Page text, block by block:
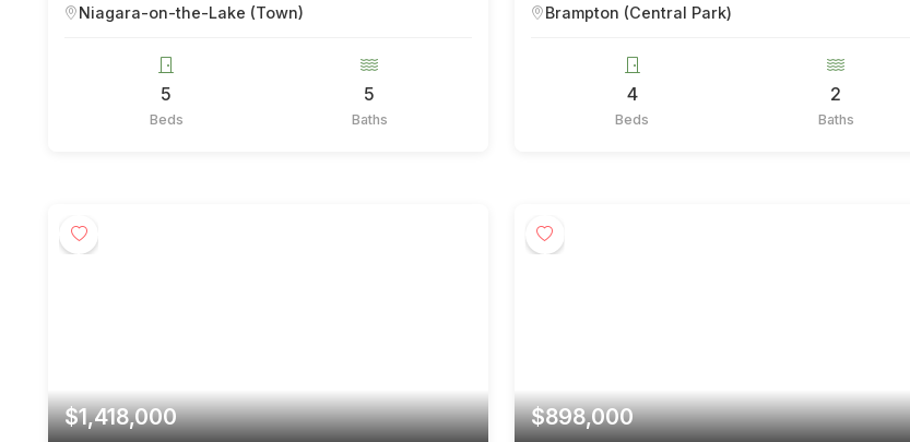
Niagara-on-the-Lake (Town)
5
Beds
5
Baths
Brampton (Central Park)
4
Beds
2
Baths
$1,418,000 $898,000